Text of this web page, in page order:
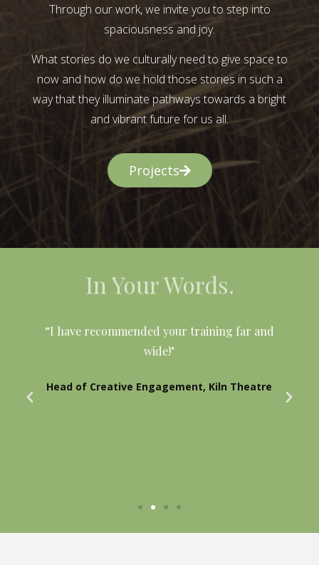
Through our work, we invite you to step into
spaciousness and joy.
What stories do we culturally need to give space to
now and how do we hold those stories in such a
way that they illuminate pathways towards a bright
and vibrant future for us all.
Projects
In Your Words.
“I have recommended your training far and
wide!"
Head of Creative Engagement, Kiln Theatre